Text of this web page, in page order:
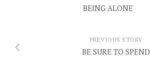
BEING ALONE
PREVIOUS STORY
BE SURE TO SPEND